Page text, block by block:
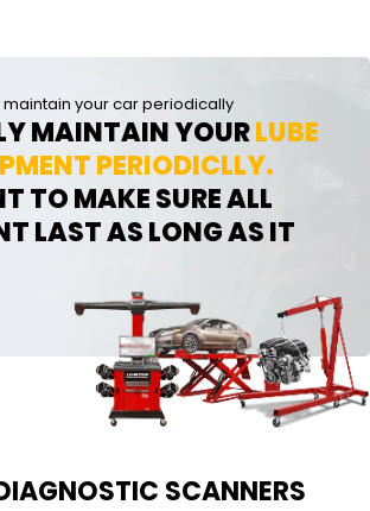
your car periodically
MAINTAIN YOURLUBE
PERIODICLLY.
TO MAKE SURE ALL
LAST AS LONG AS IT
SCANNERS